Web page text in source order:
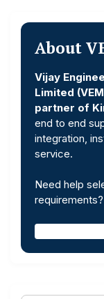
About
Vijay
Limited
partner of
end to end
integration,
service.
Need help
requirements?